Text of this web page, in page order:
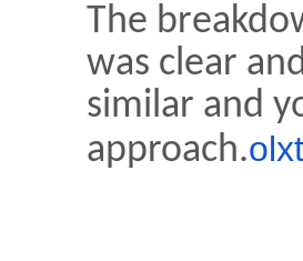
The
was clear
similar and
approach.